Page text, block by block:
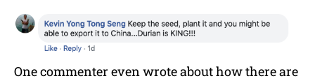
One commenter even wrote about how there are